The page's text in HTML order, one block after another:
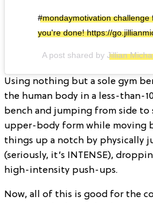
#mondaymotivation
you're done! https://
A post shared by Jillian
Using nothing but a sole gym
the human body in a less-than-
bench and jumping from side
upper-body form while moving
things up a notch by physically
(seriously, it’s INTENSE),
high-intensity push-ups.
Now, all of this is good for the